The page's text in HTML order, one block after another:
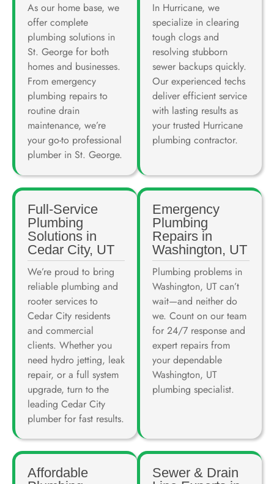
As our home base, we
offer complete
plumbing solutions in
St. George for both
homes and businesses.
From emergency
plumbing repairs to
routine drain
maintenance, we’re
your go-to professional
plumber in St. George.
In Hurricane, we
specialize in clearing
tough clogs and
resolving stubborn
sewer backups quickly.
Our experienced techs
deliver efficient service
with lasting results as
your trusted Hurricane
plumbing contractor.
Full-Service
Plumbing
Solutions in
Cedar City, UT
We’re proud to bring
reliable plumbing and
rooter services to
Cedar City residents
and commercial
clients. Whether you
need hydro jetting, leak
repair, or a full system
upgrade, turn to the
leading Cedar City
plumber for fast results.
Emergency
Plumbing
Repairs in
Washington, UT
Plumbing problems in
Washington, UT can’t
wait—and neither do
we. Count on our team
for 24/7 response and
expert repairs from
your dependable
Washington, UT
plumbing specialist.
Affordable
Sewer & Drain